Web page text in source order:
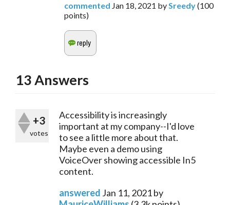
commented Jan 18, 2021 bySreedy(100
points)
13Answers
+3
votes
Accessibility is increasingly
important at my company--I'd love
to see a little more about that.
Maybe even a demo using
VoiceOver showing accessible In5
content.
answered Jan 11, 2021by